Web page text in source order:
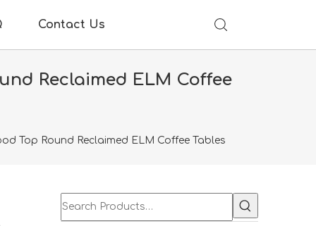
Contact Us
Reclaimed ELM Coffee
Top Round Reclaimed ELM Coffee Tables